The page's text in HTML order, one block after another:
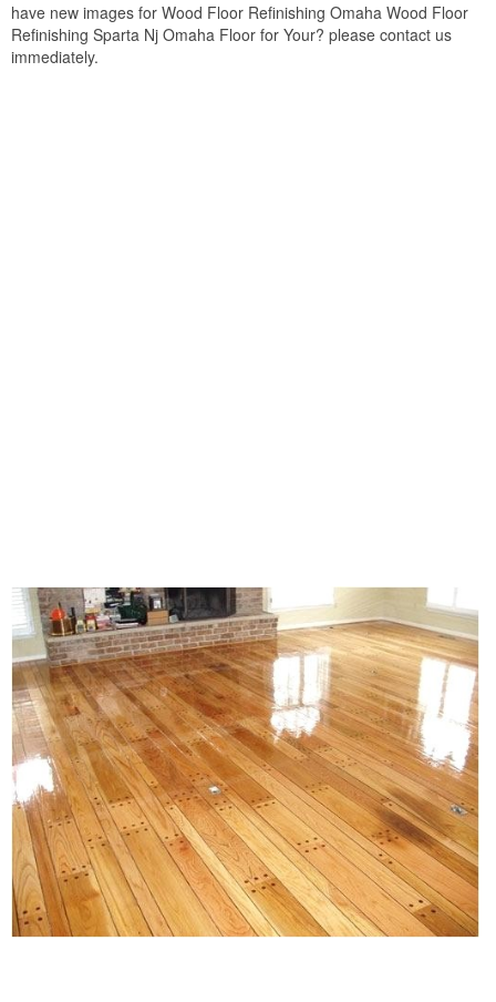
have new images for Wood Floor Refinishing Omaha Wood Floor
Refinishing Sparta Nj Omaha Floor for Your? please contact us
immediately.